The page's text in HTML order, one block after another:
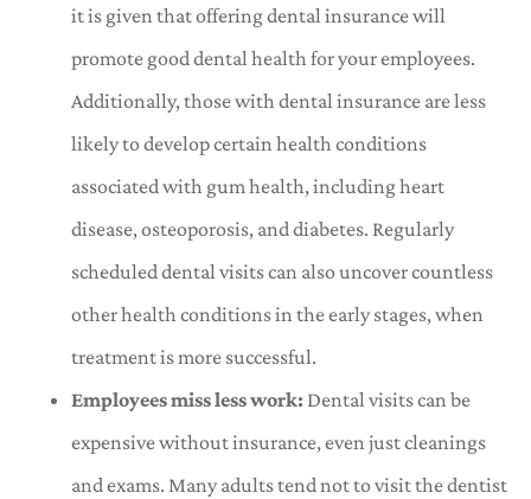
it is given that offering dental insurance will
promote good dental health for your employees.
Additionally, those with dental insurance are less
likely to develop certain health conditions
associated with gum health, including heart
disease, osteoporosis, and diabetes. Regularly
scheduled dental visits can also uncover countless
other health conditions in the early stages, when
treatment is more successful.
Employees miss less work: Dental visits can be
expensive without insurance, even just cleanings
and exams. Many adults tend not to visit the dentist